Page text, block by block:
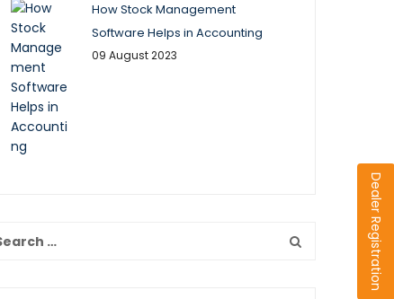
How Stock Management
Software Helps in Accounting
09 August 2023
Dealer Registration